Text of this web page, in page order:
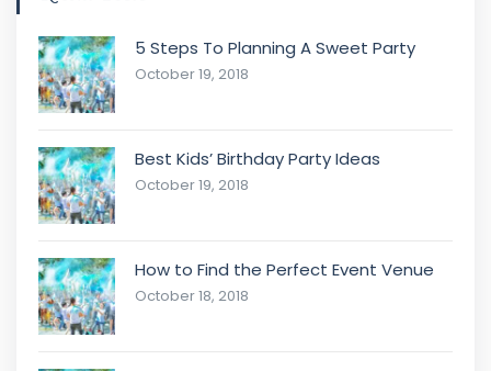
5 Steps To Planning A Sweet Party
October 19, 2018
Best Kids’ Birthday Party Ideas
October 19, 2018
How to Find the Perfect Event Venue
October 18, 2018